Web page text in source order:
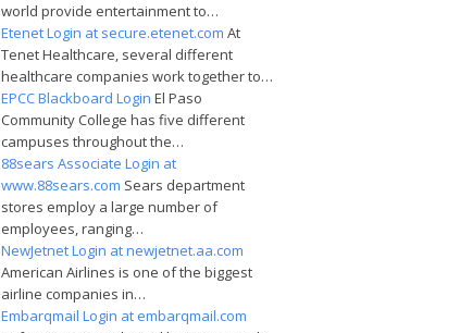
world provide entertainment to…
Etenet Login at secure.etenet.com At
Tenet Healthcare, several different
healthcare companies work together to…
EPCC Blackboard Login El Paso
Community College has five different
campuses throughout the…
88sears Associate Login at
www.88sears.com Sears department
stores employ a large number of
employees, ranging…
NewJetnet Login at newjetnet.aa.com
American Airlines is one of the biggest
airline companies in…
Embarqmail Login at embarqmail.com